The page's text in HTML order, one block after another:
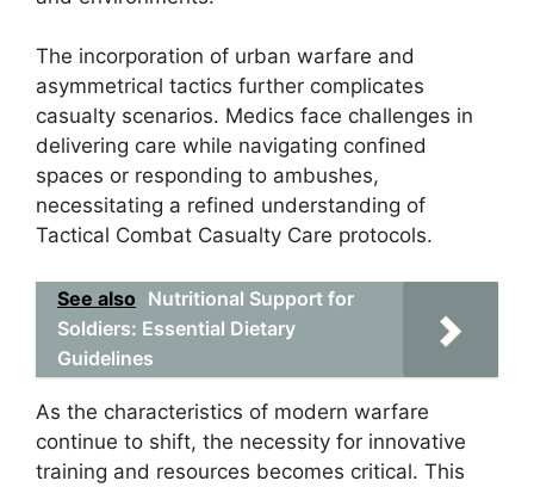
The incorporation of urban warfare and
asymmetrical tactics further complicates
casualty scenarios. Medics face challenges in
delivering care while navigating confined
spaces or responding to ambushes,
necessitating a refined understanding of
Tactical Combat Casualty Care protocols.
See also Nutritional Support for
Soldiers: Essential Dietary
Guidelines
As the characteristics of modern warfare
continue to shift, the necessity for innovative
training and resources becomes critical. This